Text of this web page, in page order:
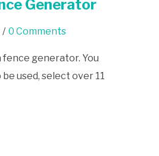
Generator
/ 0 Comments
fence generator. You
used, select over 11